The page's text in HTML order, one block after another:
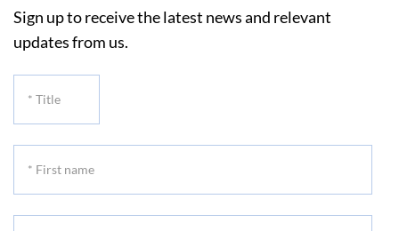
Sign up to receive the latest news and relevant
updates from us.